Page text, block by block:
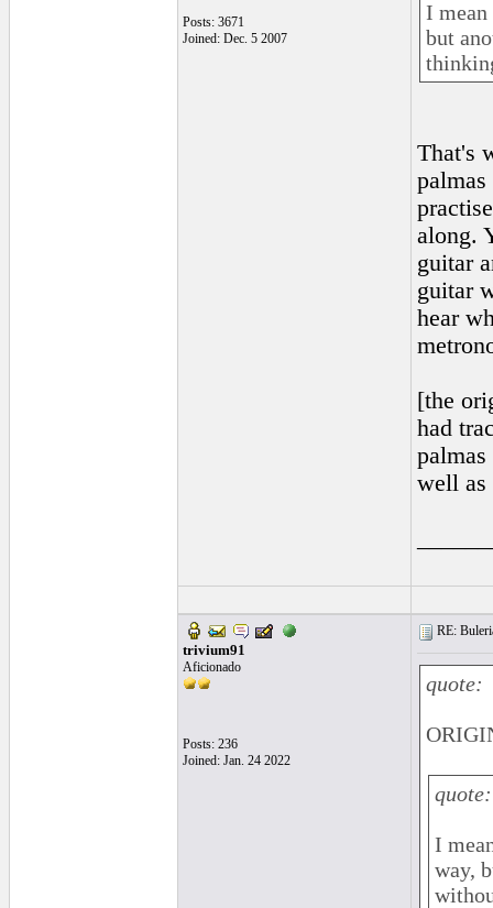
Posts: 3671
Joined: Dec. 5 2007
I mean
but
That's
palmas
along.
guitar
guitar
hear
[the
had
well as
trivium91
Aficionado
Posts: 236
Joined: Jan. 24 2022
RE:
quote:
quote:
I
way,